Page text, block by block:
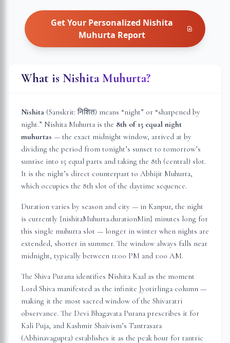
Get Your Personalized Nishita
Muhurta Report
What is Nishita Muhurta?
Nishita (Sanskrit: निशित) means “night” or “sharpened by
night.” Nishita Muhurta is the 8th of 15 equal night
muhurtas — the exact midnight window, arrived at by
dividing the period from tonight’s sunset to tomorrow’s
sunrise into 15 equal parts and taking the 8th (central) slot.
It is the night’s direct counterpart to Abhijit Muhurta,
which occupies the 8th slot of the daytime sequence.
Duration varies by season and city — in Kanpur, the night
is currently {nishitaMuhurta.durationMin} minutes long for
this single muhurta slot — longer in winter when nights are
extended, shorter in summer. The window always falls near
midnight, typically between 11:00 PM and 1:00 AM.
The Shiva Purana identifies Nishita Kaal as the moment
Lord Shiva manifested as the infinite Jyotirlinga column —
making it the most sacred window of the Shivaratri
observance. The Devi Bhagavata Purana prescribes it for
Kali Puja, and Kashmir Shaivism’s Tantrasara
(Abhinavagupta) establishes it as the peak hour for tantric